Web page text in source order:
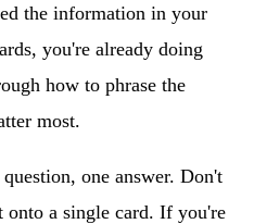
the information in your
you're already doing
how to phrase the
most.
question, one answer. Don't
onto a single card. If you're